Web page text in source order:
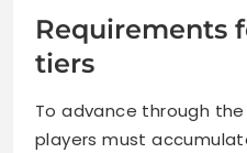
Requirements
tiers
To advance through
players must